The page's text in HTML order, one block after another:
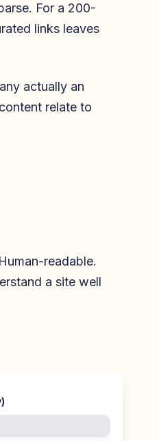
For a 200-
links leaves
actually an
relate to
readable.
a site well